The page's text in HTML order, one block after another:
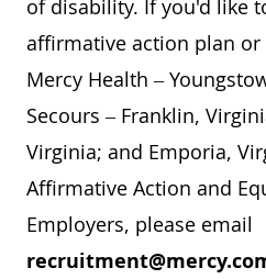
of disability. If you'd like
affirmative action plan
Mercy Health –
Secours – Franklin,
Virginia; and Emporia,
Affirmative Action and
Employers, please email